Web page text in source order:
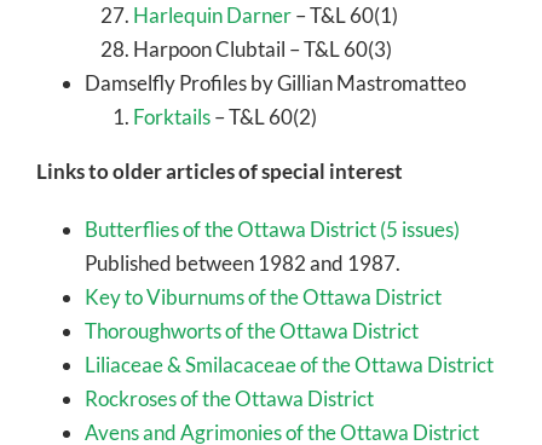
Harlequin Darner– T&L 60(1)
Harpoon Clubtail – T&L 60(3)
Damselfly Profiles by Gillian Mastromatteo
Forktails– T&L 60(2)
Links to older articles of special interest
Butterflies of the Ottawa District (5 issues)
Published between 1982 and 1987.
Key to Viburnums of the Ottawa District
Thoroughworts of the Ottawa District
Liliaceae & Smilacaceae of the Ottawa District
Rockroses of the Ottawa District
Avens and Agrimonies of the Ottawa District